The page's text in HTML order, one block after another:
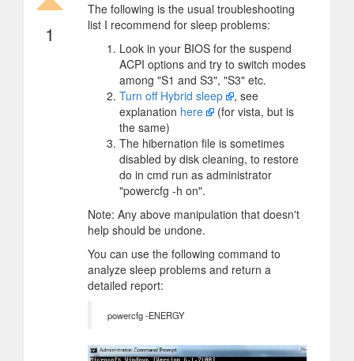
1
The following is the usual troubleshooting
list I recommend for sleep problems:
Look in your BIOS for the suspend
ACPI options and try to switch modes
among "S1 and S3", "S3" etc.
Turn off Hybrid sleep
, see
explanation here
(for vista, but is
the same)
The hibernation file is sometimes
disabled by disk cleaning, to restore
do in cmd run as administrator
"powercfg -h on".
Note: Any above manipulation that doesn't
help should be undone.
You can use the following command to
analyze sleep problems and return a
detailed report:
powercfg -ENERGY